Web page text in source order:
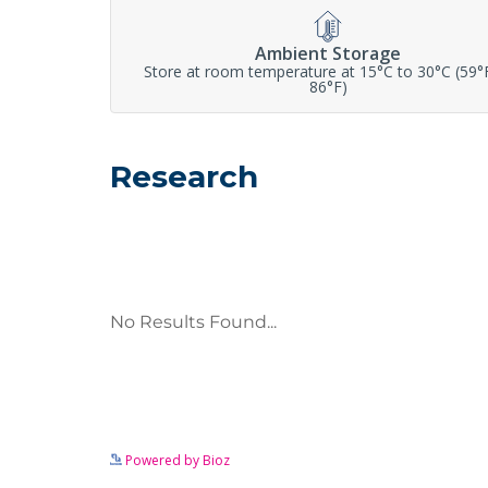
Ambient Storage
Store at room temperature at 15°C to 30°C
86°F)
Research
Powered by Bioz